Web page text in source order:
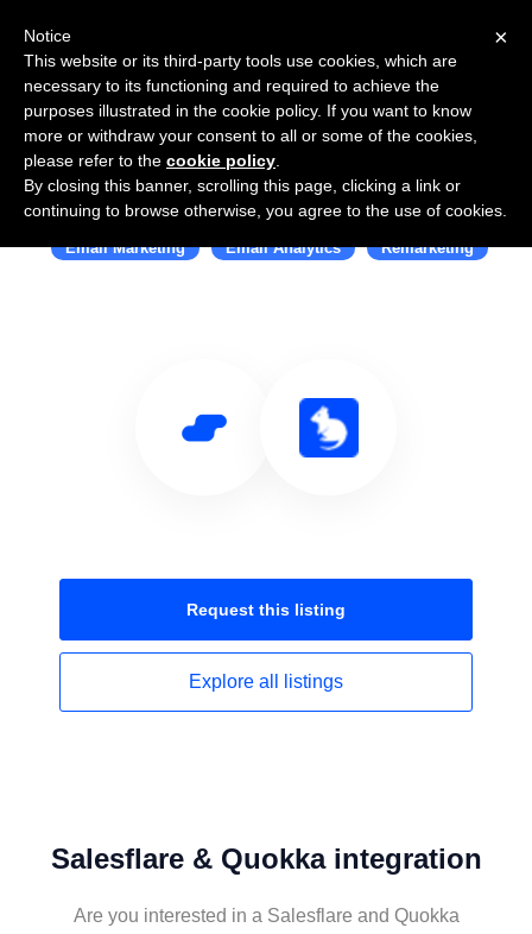
Use Salesflare with Quokka
Email Marketing Email Analytics Remarketing
Request this listing
Explore all listings
Salesflare & Quokka integration
Are you interested in a Salesflare and Quokka
×
Notice
This website or its third-party tools use cookies, which are
necessary to its functioning and required to achieve the
purposes illustrated in the cookie policy. If you want to know
more or withdraw your consent to all or some of the cookies,
please refer to the cookie policy
By closing this banner, scrolling this page, clicking a link or
continuing to browse otherwise, you agree to the use of cookies.